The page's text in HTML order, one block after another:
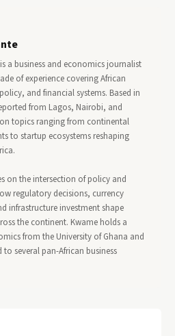
a business and economics journalist
of experience covering African
and financial systems. Based in
from Lagos, Nairobi, and
topics ranging from continental
to startup ecosystems reshaping
on the intersection of policy and
regulatory decisions, currency
infrastructure investment shape
the continent. Kwame holds a
from the University of Ghana and
several pan-African business